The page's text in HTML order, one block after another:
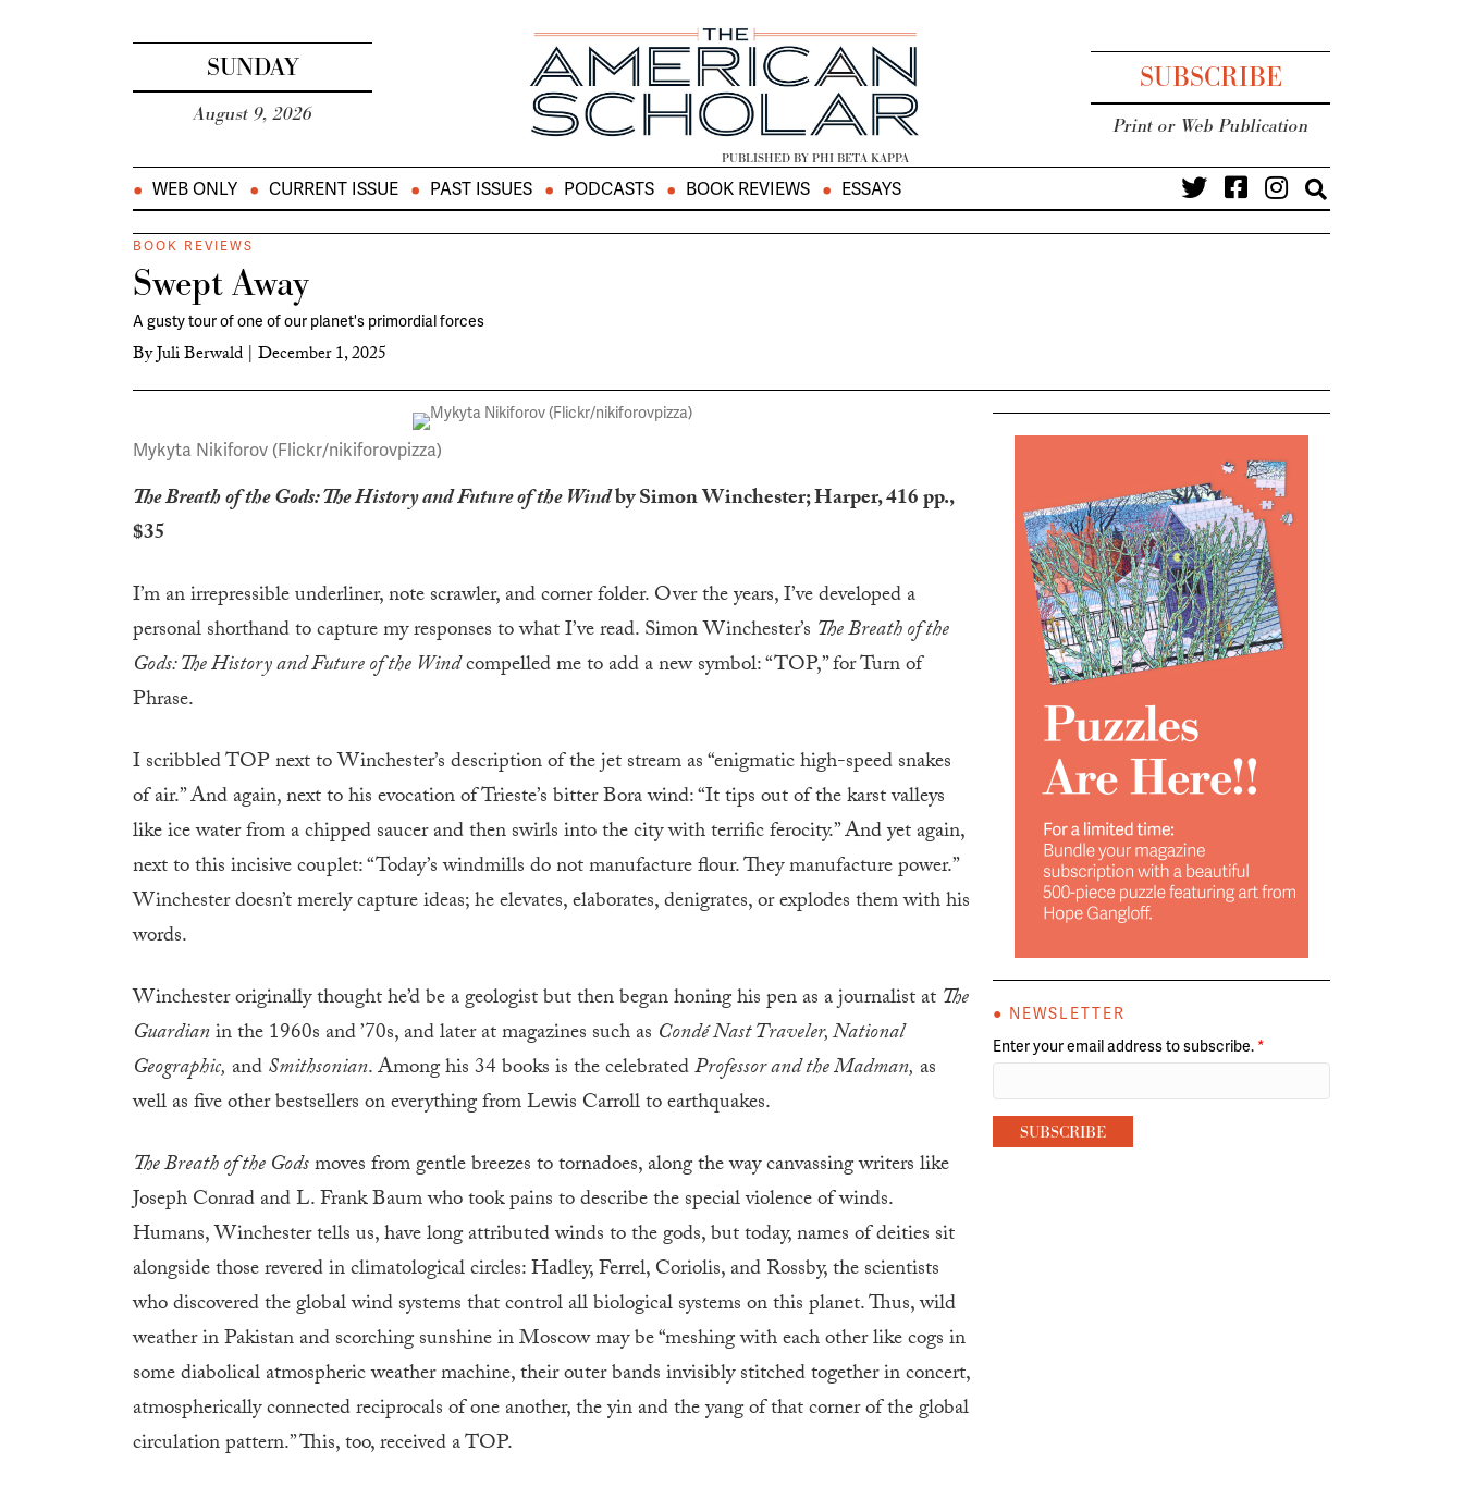
SUNDAY
August 9, 2026
PUBLISHED BY PHI BETA KAPPA
SUBSCRIBE
Print or Web Publication
WEB ONLY CURRENT ISSUE PAST ISSUES PODCASTS BOOK REVIEWS ESSAYS
BOOK REVIEWS
Swept Away
A gusty tour of one of our planet's primordial forces
ByJuli Berwald | December 1, 2025
Mykyta Nikiforov (Flickr/nikiforovpizza)
The Breath of the Gods: The History and Future of the Windby Simon Winchester; Harper, 416 pp.,
$35
I’m an irrepressible underliner, note scrawler, and corner folder. Over the years, I’ve developed a
personal shorthand to capture my responses to what I’ve read. Simon Winchester’s The Breath of the
Gods: The History and Future of the Windcompelled me to add a new symbol: “TOP,” for Turn of
Phrase.
I scribbled TOP next to Winchester’s description of the jet stream as “enigmatic high-speed snakes
of air.” And again, next to his evocation of Trieste’s bitter Bora wind: “It tips out of the karst valleys
like ice water from a chipped saucer and then swirls into the city with terrific ferocity.” And yet again,
next to this incisive couplet: “Today’s windmills do not manufacture flour. They manufacture power.”
Winchester doesn’t merely capture ideas; he elevates, elaborates, denigrates, or explodes them with his
words.
Winchester originally thought he’d be a geologist but then began honing his pen as a journalist at The
Guardianin the 1960s and ’70s, and later at magazines such as Condé Nast Traveler, National
Geographic, andSmithsonian. Among his 34 books is the celebratedProfessor and the Madman, as
well as five other bestsellers on everything from Lewis Carroll to earthquakes.
The Breath of the Godsmoves from gentle breezes to tornadoes, along the way canvassing writers like
Joseph Conrad and L. Frank Baum who took pains to describe the special violence of winds.
Humans, Winchester tells us, have long attributed winds to the gods, but today, names of deities sit
alongside those revered in climatological circles: Hadley, Ferrel, Coriolis, and Rossby, the scientists
who discovered the global wind systems that control all biological systems on this planet. Thus, wild
weather in Pakistan and scorching sunshine in Moscow may be “meshing with each other like cogs in
some diabolical atmospheric weather machine, their outer bands invisibly stitched together in concert,
atmospherically connected reciprocals of one another, the yin and the yang of that corner of the global
circulation pattern.” This, too, received a TOP.
● NEWSLETTER
Enter your email address to subscribe. *